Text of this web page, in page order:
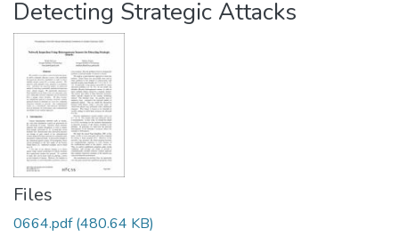
Detecting Strategic Attacks
Files
0664.pdf(480.64 KB)